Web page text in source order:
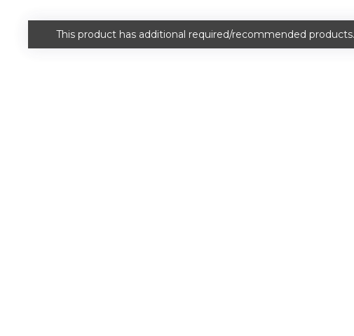
warning
This product has additional required/recommended products.